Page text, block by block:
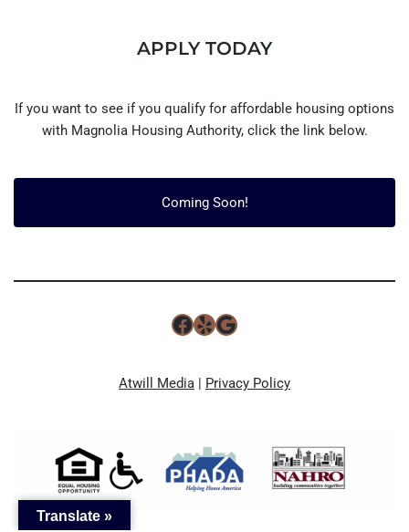
APPLY TODAY
If you want to see if you qualify for affordable housing options
with Magnolia Housing Authority, click the link below.
Coming Soon!
Atwill Media | Privacy Policy
Translate »